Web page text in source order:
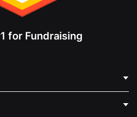
for Fundraising